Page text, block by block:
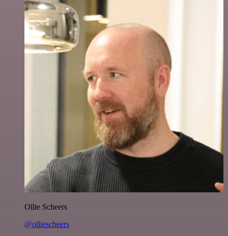
Ollie Scheers
@olliescheers